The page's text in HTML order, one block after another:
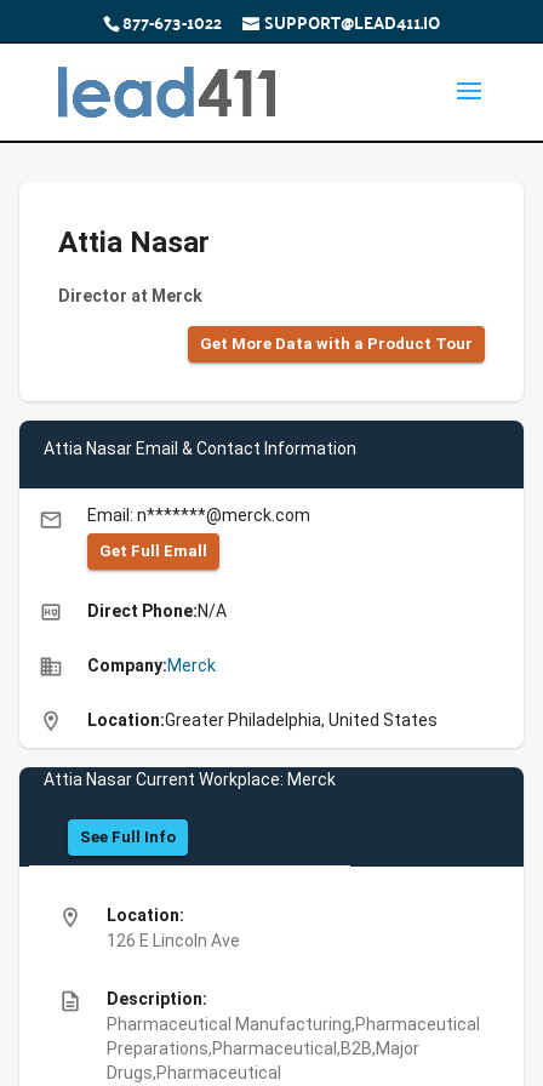
877-673-1022 SUPPORT@LEAD411.IO
Attia Nasar
Director at Merck
Get More Data with a Product Tour
Attia Nasar Email & Contact Information
email Email: n*******@merck.com
Get Full Emall
high_quality Direct Phone:N/A
business Company:Merck
location_on Location:Greater Philadelphia, United States
Attia Nasar Current Workplace: Merck
See Full Info
location_on
Location:
126 E Lincoln Ave
description
Description:
Pharmaceutical Manufacturing,Pharmaceutical
Preparations,Pharmaceutical,B2B,Major
Drugs,Pharmaceutical